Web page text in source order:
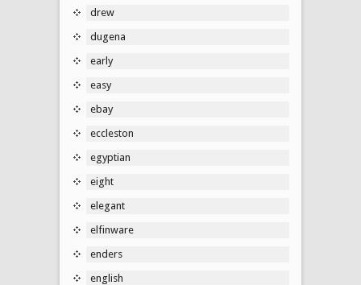
drew
dugena
early
easy
ebay
eccleston
egyptian
eight
elegant
elfinware
enders
english